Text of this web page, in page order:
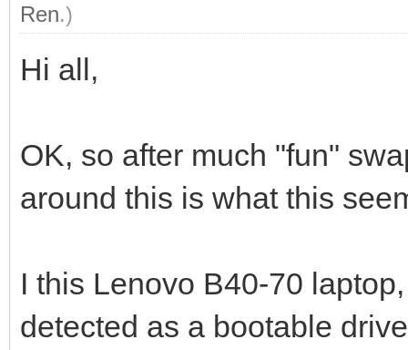
Ren.)
Hi all,
OK, so after much "fun"
around this is what this
I this Lenovo B40-70
detected as a bootable